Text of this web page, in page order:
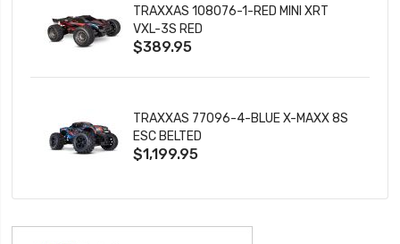
TRAXXAS 108076-1-RED MINI XRT
VXL-3S RED
$389.95
TRAXXAS 77096-4-BLUE X-MAXX 8S
ESC BELTED
$1,199.95